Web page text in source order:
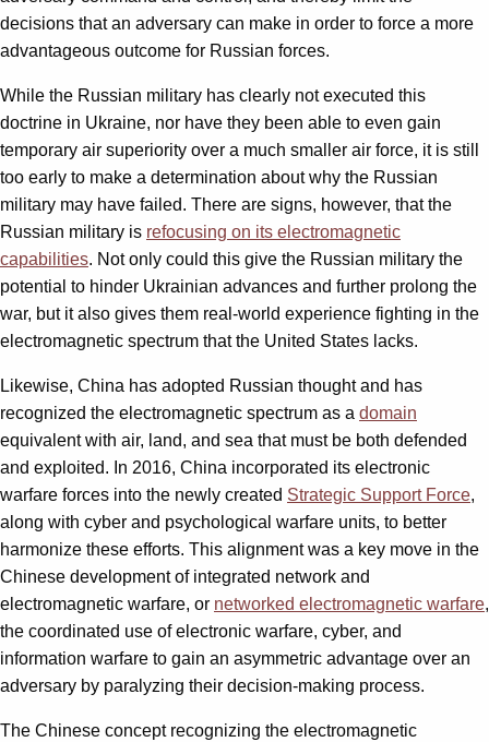
decisions that an adversary can make in order to force a more
advantageous outcome for Russian forces.
While the Russian military has clearly not executed this
doctrine in Ukraine, nor have they been able to even gain
temporary air superiority over a much smaller air force, it is still
too early to make a determination about why the Russian
military may have failed. There are signs, however, that the
Russian military is refocusing on its electromagnetic
capabilities. Not only could this give the Russian military the
potential to hinder Ukrainian advances and further prolong the
war, but it also gives them real-world experience fighting in the
electromagnetic spectrum that the United States lacks.
Likewise, China has adopted Russian thought and has
recognized the electromagnetic spectrum as a domain
equivalent with air, land, and sea that must be both defended
and exploited. In 2016, China incorporated its electronic
warfare forces into the newly created Strategic Support Force,
along with cyber and psychological warfare units, to better
harmonize these efforts. This alignment was a key move in the
Chinese development of integrated network and
electromagnetic warfare, or networked electromagnetic warfare,
the coordinated use of electronic warfare, cyber, and
information warfare to gain an asymmetric advantage over an
adversary by paralyzing their decision-making process.
The Chinese concept recognizing the electromagnetic